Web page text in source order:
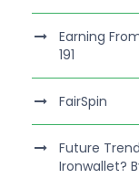
Earning
191
FairSpin
Future
Ironwallet?